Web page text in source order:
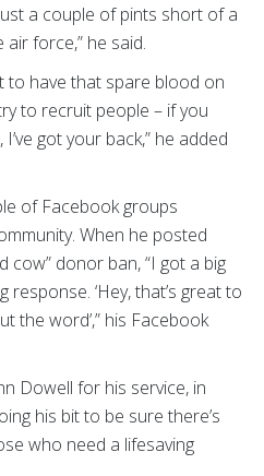
a couple of pints short of a
force,” he said.
to have that spare blood on
to recruit people – if you
got your back,” he added
of Facebook groups
When he posted
cow” donor ban, “I got a big
‘Hey, that’s great to
the word’,” his Facebook
Dowell for his service, in
his bit to be sure there’s
who need a lifesaving